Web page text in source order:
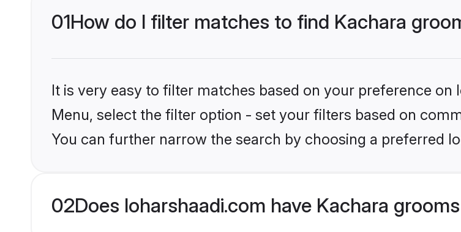
01How do I filter matches to find Kachara
It is very easy to filter matches based on your preference
Menu, select the filter option - set your filters based on
You can further narrow the search by choosing a preferred
02Does loharshaadi.com have Kachara